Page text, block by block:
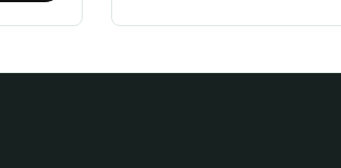
19.00$
through
has
variants.